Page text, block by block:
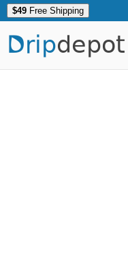
$49 Free Shipping
Dripdepot